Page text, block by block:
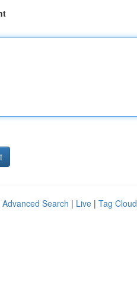
Advanced Search | Live | Tag Cloud